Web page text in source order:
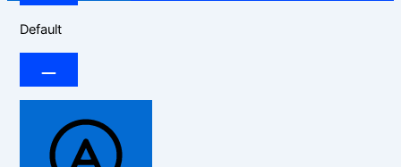
Default